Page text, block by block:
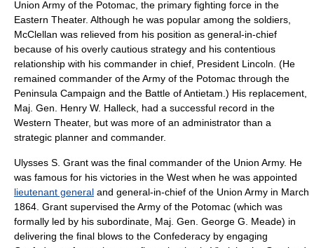
Union Army of the Potomac , the primary fighting force in the
Eastern Theater. Although he was popular among the soldiers,
McClellan was relieved from his position as general-in-chief
because of his overly cautious strategy and his contentious
relationship with his commander in chief , President Lincoln. (He
remained commander of the Army of the Potomac through the
Peninsula Campaign and the Battle of Antietam .) His replacement,
Maj. Gen. Henry W. Halleck , had a successful record in the
Western Theater, but was more of an administrator than a
strategic planner and commander.
Ulysses S. Grant was the final commander of the Union Army. He
was famous for his victories in the West when he was appointed
lieutenant general and general-in-chief of the Union Army in March
1864. Grant supervised the Army of the Potomac (which was
formally led by his subordinate, Maj. Gen. George G. Meade) in
delivering the final blows to the Confederacy by engaging